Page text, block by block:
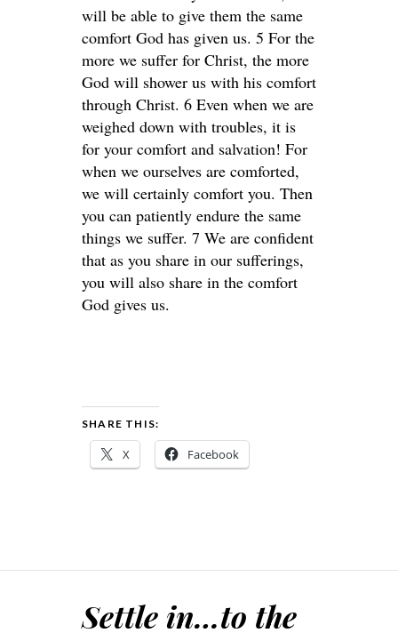
will be able to give them the same
comfort God has given us. 5 For the
more we suffer for Christ, the more
God will shower us with his comfort
through Christ. 6 Even when we are
weighed down with troubles, it is
for your comfort and salvation! For
when we ourselves are comforted,
we will certainly comfort you. Then
you can patiently endure the same
things we suffer. 7 We are confident
that as you share in our sufferings,
you will also share in the comfort
God gives us.
SHARE THIS:
X Facebook
Settle in…to the